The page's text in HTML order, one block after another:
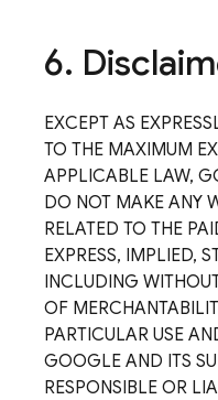
6.
EXCEPT AS
TO THE MAXIMUM
APPLICABLE LAW,
DO NOT MAKE ANY
RELATED TO THE
EXPRESS, IMPLIED,
INCLUDING
OF
PARTICULAR USE
GOOGLE AND ITS
RESPONSIBLE OR